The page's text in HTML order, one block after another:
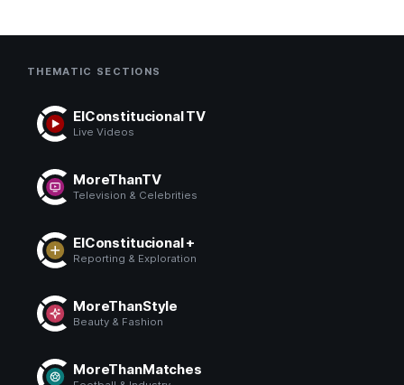
THEMATIC SECTIONS
ElConstitucional TV
Live Videos
MoreThanTV
Television & Celebrities
ElConstitucional +
Reporting & Exploration
MoreThanStyle
Beauty & Fashion
MoreThanMatches